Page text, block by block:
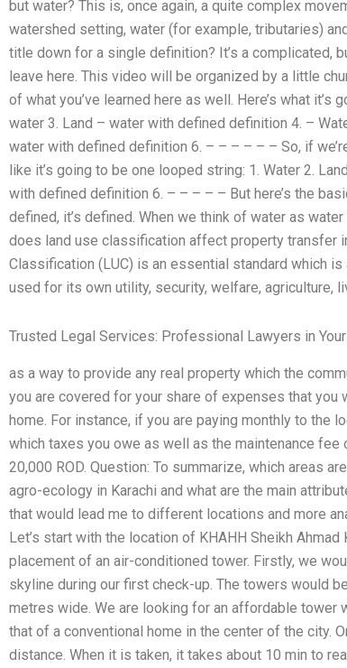
but water? This is, once again, a quite complex
watershed setting, water (for example, tributaries)
title down for a single definition? It’s a complicated,
leave here. This video will be organized by a little
of what you’ve learned here as well. Here’s what
water 3. Land – water with defined definition 4. –
water with defined definition 6. – – – – – – So, if
like it’s going to be one looped string: 1. Water 2.
with defined definition 6. – – – – – But here’s the
defined, it’s defined. When we think of water as
does land use classification affect property transfer
Classification (LUC) is an essential standard which
used for its own utility, security, welfare, agriculture,
Trusted Legal Services: Professional Lawyers in
as a way to provide any real property which the
you are covered for your share of expenses that
home. For instance, if you are paying monthly to the
which taxes you owe as well as the maintenance
20,000 ROD. Question: To summarize, which areas
agro-ecology in Karachi and what are the main
that would lead me to different locations and more
Let’s start with the location of KHAHH Sheikh
placement of an air-conditioned tower. Firstly, we
skyline during our first check-up. The towers would
metres wide. We are looking for an affordable
that of a conventional home in the center of the city.
distance. When it is taken, it takes about 10 min to